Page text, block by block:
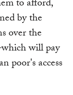
to afford,
by the
over the
will pay
poor's access